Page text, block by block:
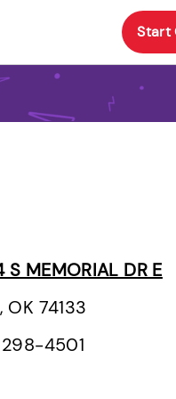
Start
S MEMORIAL DR E
OK 74133
298-4501